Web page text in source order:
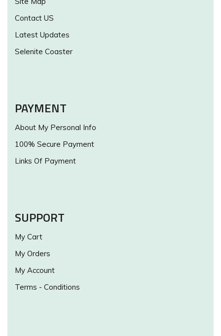
Contact US
Latest Updates
Selenite Coaster
PAYMENT
About My Personal Info
100% Secure Payment
Links Of Payment
SUPPORT
My Cart
My Orders
My Account
Terms - Conditions